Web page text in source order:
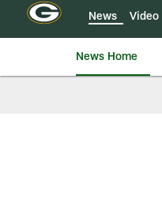
News Video
News Home